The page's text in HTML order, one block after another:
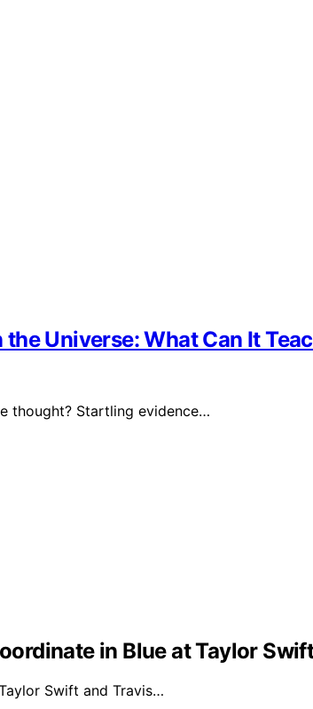
Universe: What Can It
thought? Startling evidence…
in Blue at Taylor
Swift and Travis…